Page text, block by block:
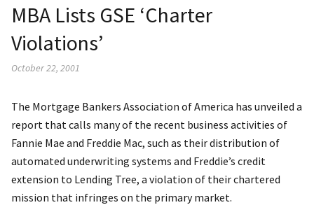
MBA Lists GSE ‘Charter
Violations’
October 22, 2001
The Mortgage Bankers Association of America has unveiled a
report that calls many of the recent business activities of
Fannie Mae and Freddie Mac, such as their distribution of
automated underwriting systems and Freddie’s credit
extension to Lending Tree, a violation of their chartered
mission that infringes on the primary market.